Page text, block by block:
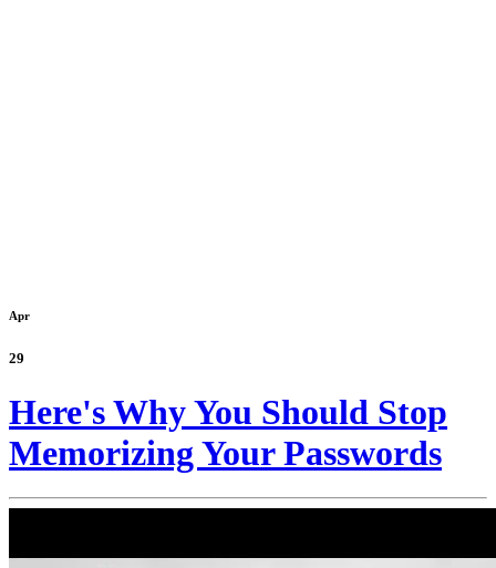
Apr
29
Here's Why You Should Stop
Memorizing Your Passwords